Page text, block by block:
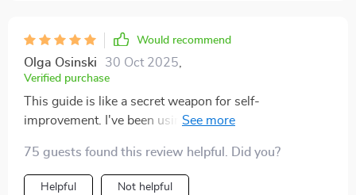
Would recommend
Olga Osinski 30 Oct 2025
Verified purchase
This guide is like a secret weapon for self-
improvement. I've been using affirmations from
75 guests found this review helpful. Did you?
Helpful Not helpful